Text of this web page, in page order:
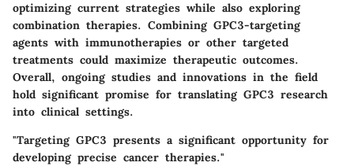
optimizing current strategies while also exploring
combination therapies. Combining GPC3-targeting
agents with immunotherapies or other targeted
treatments could maximize therapeutic outcomes.
Overall, ongoing studies and innovations in the field
hold significant promise for translating GPC3 research
into clinical settings.
"Targeting GPC3 presents a significant opportunity for
developing precise cancer therapies."